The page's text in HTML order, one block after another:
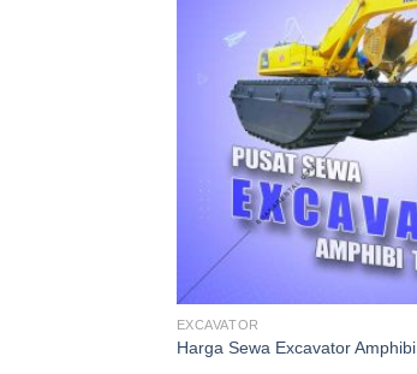
EXCAVATOR
Harga Sewa Excavator Amphibi